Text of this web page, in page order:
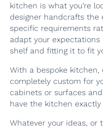
kitchen is what you’re
designer handcrafts the
specific requirements
adapt your
shelf and fitting it to fit
With a bespoke kitchen,
completely custom for
cabinets or surfaces
have the kitchen
Whatever your ideas, or